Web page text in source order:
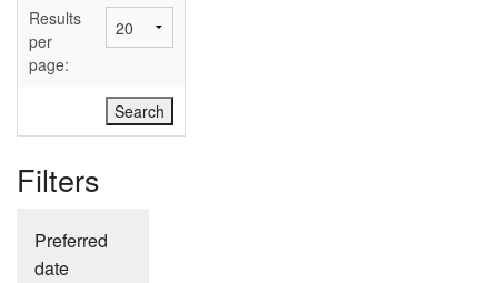
Abbreviations
Results
per
page:
Filters
Preferred
date